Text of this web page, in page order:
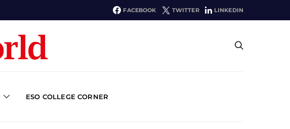
FACEBOOK TWITTER LINKEDIN
ESO COLLEGE CORNER